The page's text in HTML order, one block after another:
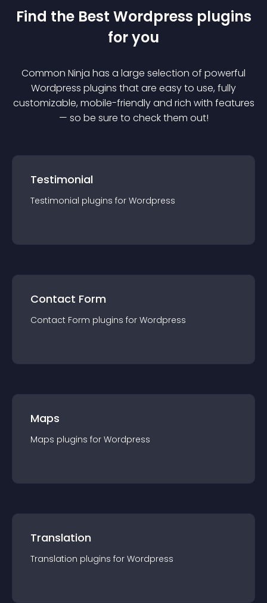
Find the Best Wordpress plugins
for you
Common Ninja has a large selection of powerful
Wordpress plugins that are easy to use, fully
customizable, mobile-friendly and rich with features
— so be sure to check them out!
Testimonial
Testimonial plugins for Wordpress
Contact Form
Contact Form plugins for Wordpress
Maps
Maps plugins for Wordpress
Translation
Translation plugins for Wordpress